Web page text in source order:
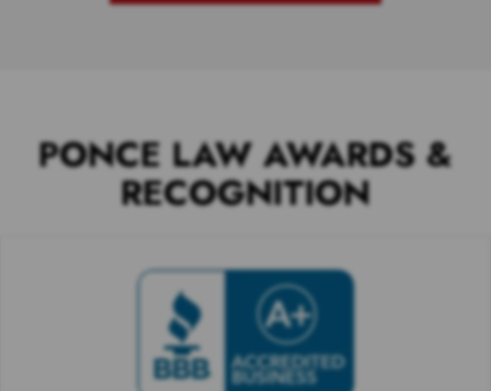
PONCE LAW AWARDS &
RECOGNITION